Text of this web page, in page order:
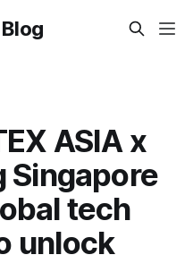
ASIA x
Singapore
tech
unlock